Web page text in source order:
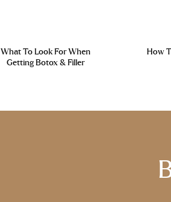
What To Look For When
Getting Botox & Filler
How